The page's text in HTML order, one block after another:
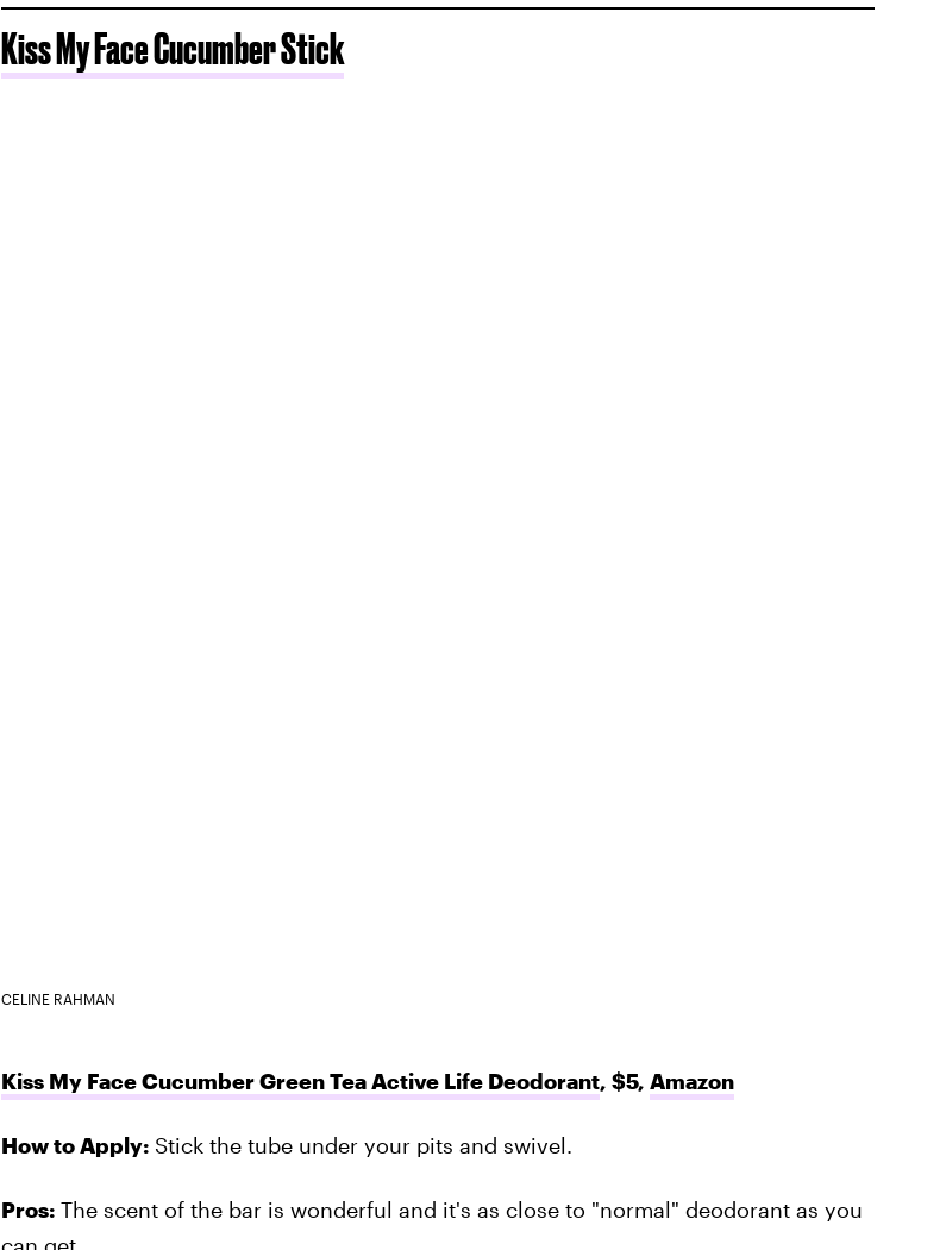
Kiss My Face Cucumber Stick
CELINE RAHMAN
Kiss My Face Cucumber Green Tea Active Life Deodorant, $5, Amazon
How to Apply: Stick the tube under your pits and swivel.
Pros: The scent of the bar is wonderful and it's as close to "normal" deodorant as you